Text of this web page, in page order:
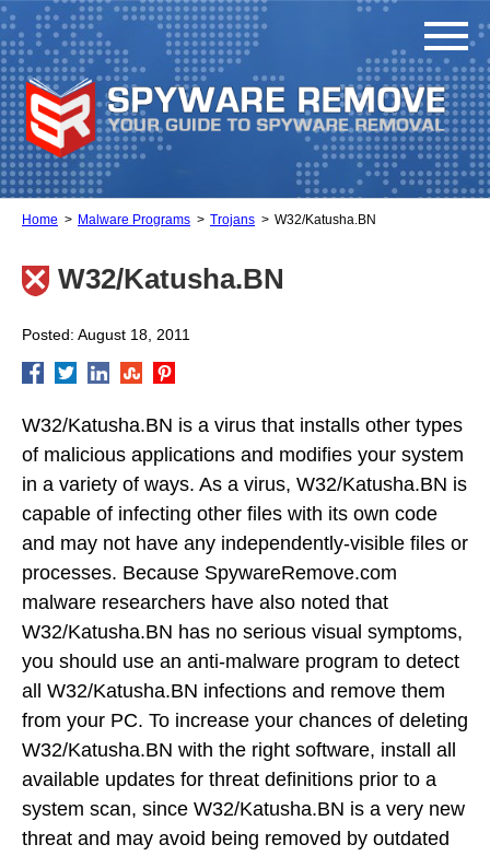
Home Malware Programs Trojans W32/Katusha.BN
W32/Katusha.BN
Posted: August 18, 2011
W32/Katusha.BN is a virus that installs other types
of malicious applications and modifies your system
in a variety of ways. As a virus, W32/Katusha.BN is
capable of infecting other files with its own code
and may not have any independently-visible files or
processes. Because SpywareRemove.com
malware researchers have also noted that
W32/Katusha.BN has no serious visual symptoms,
you should use an anti-malware program to detect
all W32/Katusha.BN infections and remove them
from your PC. To increase your chances of deleting
W32/Katusha.BN with the right software, install all
available updates for threat definitions prior to a
system scan, since W32/Katusha.BN is a very new
threat and may avoid being removed by outdated